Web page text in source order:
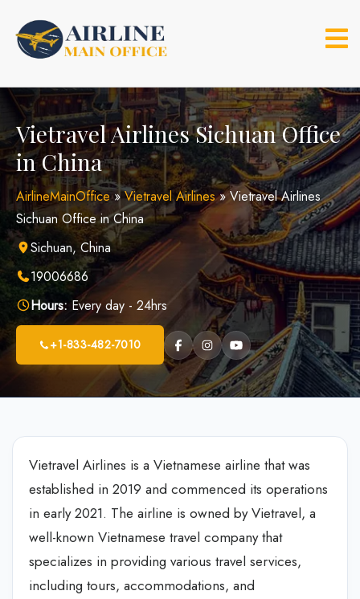
content
Vietravel Airlines Sichuan Office
in China
AirlineMainOffice»Vietravel Airlines»Vietravel Airlines
Sichuan Office in China
Sichuan, China
19006686
Hours: Every day - 24hrs
+1-833-482-7010
Vietravel Airlines is a Vietnamese airline that was
established in 2019 and commenced its operations
in early 2021. The airline is owned by Vietravel, a
well-known Vietnamese travel company that
specializes in providing various travel services,
including tours, accommodations, and